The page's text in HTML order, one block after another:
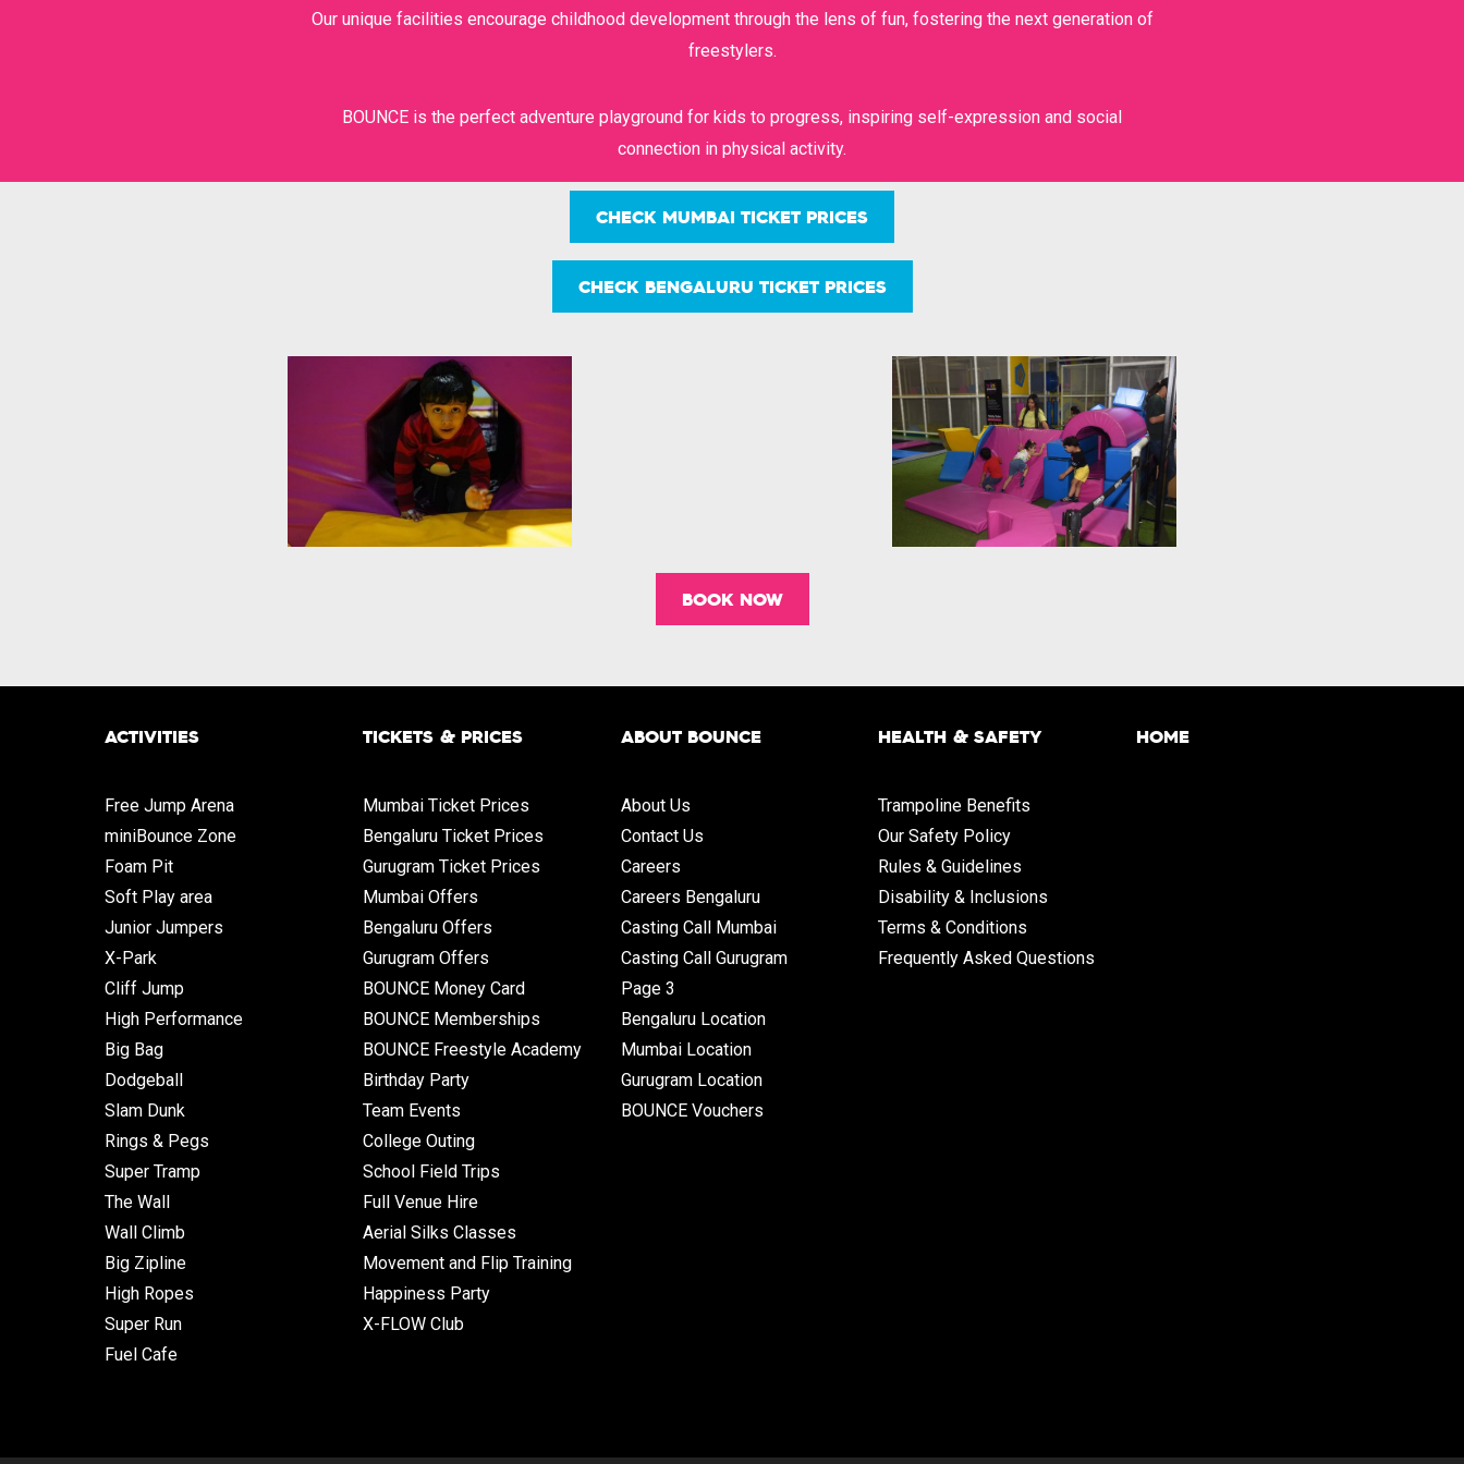
BIG ZIPLINE
Our unique facilities encourage childhood development through the lens of fun, fostering the next generation of
freestylers.
BOUNCE is the perfect adventure playground for kids to progress, inspiring self-expression and social
connection in physical activity.
CHECK MUMBAI TICKET PRICES
CHECK BENGALURU TICKET PRICES
BOOK NOW
ACTIVITIES
Free Jump Arena
miniBounce Zone
Foam Pit
Soft Play area
Junior Jumpers
X-Park
Cliff Jump
High Performance
Big Bag
Dodgeball
Slam Dunk
Rings & Pegs
Super Tramp
The Wall
Wall Climb
Big Zipline
High Ropes
Super Run
Fuel Cafe
TICKETS & PRICES
Mumbai Ticket Prices
Bengaluru Ticket Prices
Gurugram Ticket Prices
Mumbai Offers
Bengaluru Offers
Gurugram Offers
BOUNCE Money Card
BOUNCE Memberships
BOUNCE Freestyle Academy
Birthday Party
Team Events
College Outing
School Field Trips
Full Venue Hire
Aerial Silks Classes
Movement and Flip Training
Happiness Party
X-FLOW Club
ABOUT BOUNCE
About Us
Contact Us
Careers
Careers Bengaluru
Casting Call Mumbai
Casting Call Gurugram
Page 3
Bengaluru Location
Mumbai Location
Gurugram Location
BOUNCE Vouchers
HEALTH & SAFETY
Trampoline Benefits
Our Safety Policy
Rules & Guidelines
Disability & Inclusions
Terms & Conditions
Frequently Asked Questions
HOME